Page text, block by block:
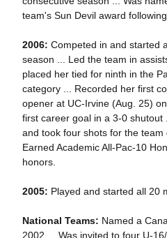
team's Sun Devil award
2006: Competed in and started
season ... Led the team in
placed her tied for ninth in the
category ... Recorded her first
opener at UC-Irvine (Aug. 25)
first career goal in a 3-0 shutout
and took four shots for the team
Earned Academic All-Pac-10
honors.
2005: Played and started all 20
National Teams: Named a
2002 ... Was invited to four U-